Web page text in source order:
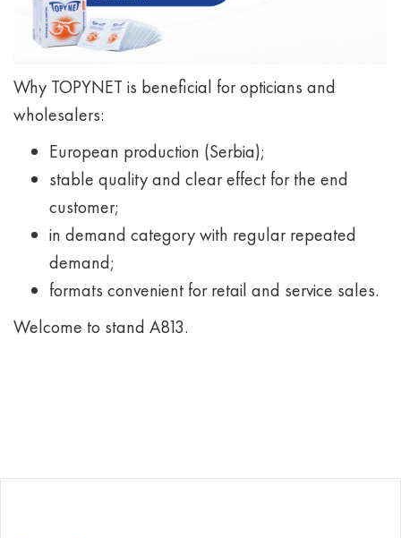
Why TOPYNET is beneficial for opticians and
wholesalers:
European production (Serbia);
stable quality and clear effect for the end
customer;
in demand category with regular repeated
demand;
formats convenient for retail and service sales.
Welcome to stand А813.